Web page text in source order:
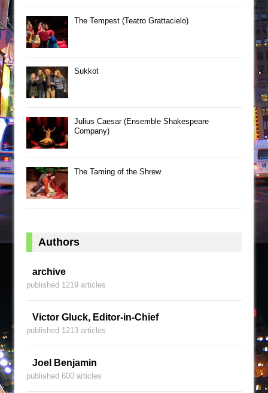
The Tempest (Teatro Grattacielo)
Sukkot
Julius Caesar (Ensemble Shakespeare
Company)
The Taming of the Shrew
Authors
archive
published 1219 articles
Victor Gluck, Editor-in-Chief
published 1213 articles
Joel Benjamin
published 600 articles